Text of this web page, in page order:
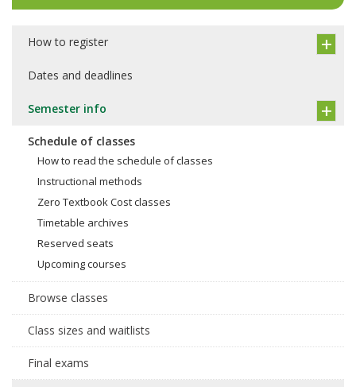
How to register
Dates and deadlines
Semester info
Schedule of classes
How to read the schedule of classes
Instructional methods
Zero Textbook Cost classes
Timetable archives
Reserved seats
Upcoming courses
Browse classes
Class sizes and waitlists
Final exams